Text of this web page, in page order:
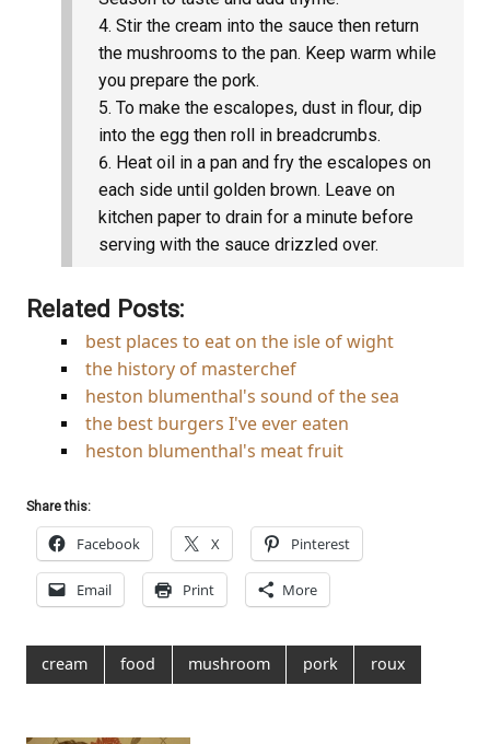
Stir the cream into the sauce then return
the mushrooms to the pan. Keep warm while
you prepare the pork.
To make the escalopes, dust in flour, dip
into the egg then roll in breadcrumbs.
Heat oil in a pan and fry the escalopes on
each side until golden brown. Leave on
kitchen paper to drain for a minute before
serving with the sauce drizzled over.
Related Posts:
best places to eat on the isle of wight
the history of masterchef
heston blumenthal's sound of the sea
the best burgers I've ever eaten
heston blumenthal's meat fruit
Share this:
Facebook X Pinterest
Email Print More
cream food mushroom pork roux